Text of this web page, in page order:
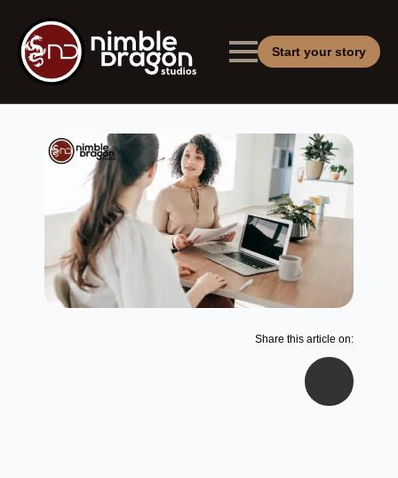
Start your story
Share this article on: